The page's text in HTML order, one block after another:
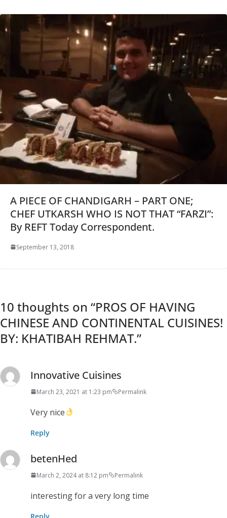
A PIECE OF CHANDIGARH – PART ONE;
CHEF UTKARSH WHO IS NOT THAT “FARZI”:
By REFT Today Correspondent.
September 13, 2018
10 thoughts on “PROS OF HAVING
CHINESE AND CONTINENTAL CUISINES!
BY: KHATIBAH REHMAT.”
Innovative Cuisines
March 23, 2021 at 1:23 pm Permalink
Very nice
Reply
betenHed
March 2, 2024 at 8:12 pm Permalink
interesting for a very long time
Reply